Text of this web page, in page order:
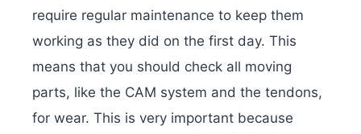
require regular maintenance to keep them
working as they did on the first day. This
means that you should check all moving
parts, like the CAM system and the tendons,
for wear. This is very important because